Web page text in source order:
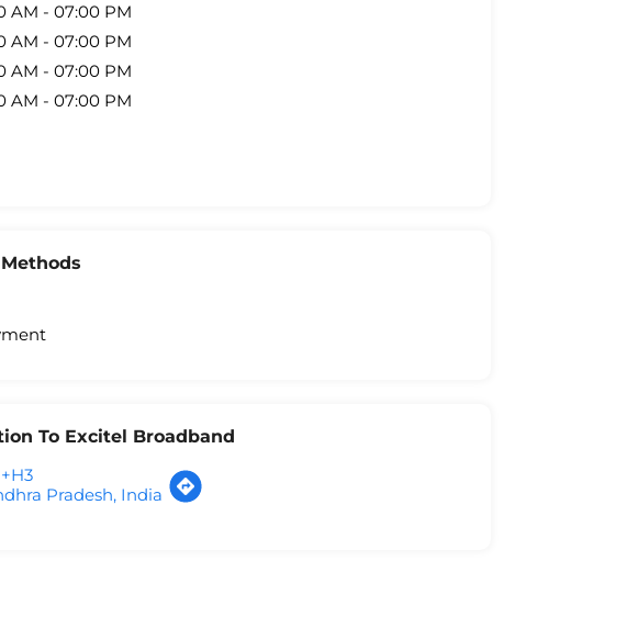
AM - 07:00 PM
AM - 07:00 PM
AM - 07:00 PM
AM - 07:00 PM
To Excitel Broadband
Pradesh, India